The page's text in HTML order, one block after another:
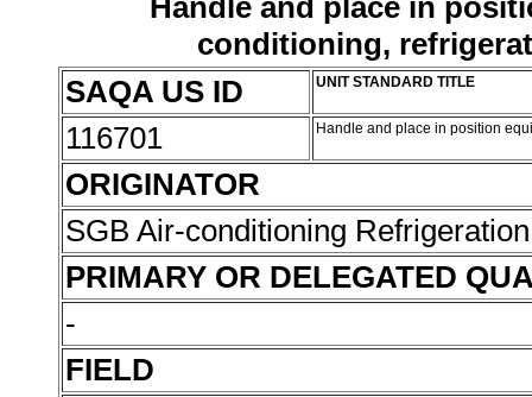
Handle and place in
conditioning,
SAQA US ID
UNIT STANDARD TITLE
116701 Handle and place in position
ORIGINATOR
SGB Air-conditioning
PRIMARY OR DELEGATED
-
FIELD